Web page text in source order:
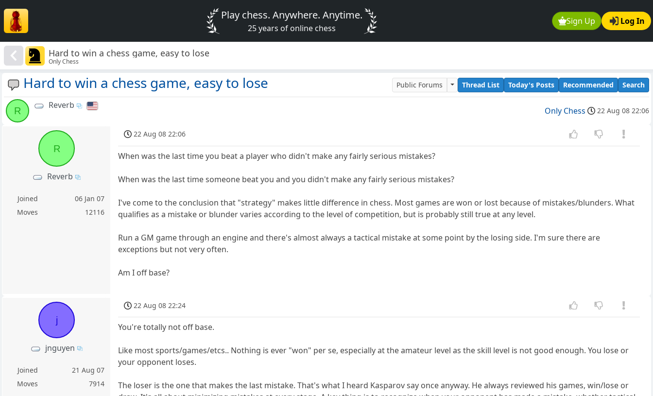
Sign Up Log In
Play chess. Anywhere. Anytime.
25 years of online chess
Hard to win a chess game, easy to lose
Only Chess
Hard to win a chess game, easy to lose Public Forums Thread List Today's Posts Recommended Search
R
Reverb
Only Chess 22 Aug 08 22:06
R
Reverb
Joined
06 Jan 07
Moves
12116
22 Aug 08 22:06
When was the last time you beat a player who didn't make any fairly serious mistakes?
When was the last time someone beat you and you didn't make any fairly serious mistakes?
I've come to the conclusion that "strategy" makes little difference in chess. Most games are won or lost because of mistakes/blunders. What
qualifies as a mistake or blunder varies according to the level of competition, but is probably still true at any level.
Run a GM game through an engine and there's almost always a tactical mistake at some point by the losing side. I'm sure there are
exceptions but not very often.
Am I off base?
j
jnguyen
Joined
21 Aug 07
Moves
7914
22 Aug 08 22:24
You're totally not off base.
Like most sports/games/etcs.. Nothing is ever "won" per se, especially at the amateur level as the skill level is not good enough. You lose or
your opponent loses.
The loser is the one that makes the last mistake. That's what I heard Kasparov say once anyway. He always reviewed his games, win/lose or